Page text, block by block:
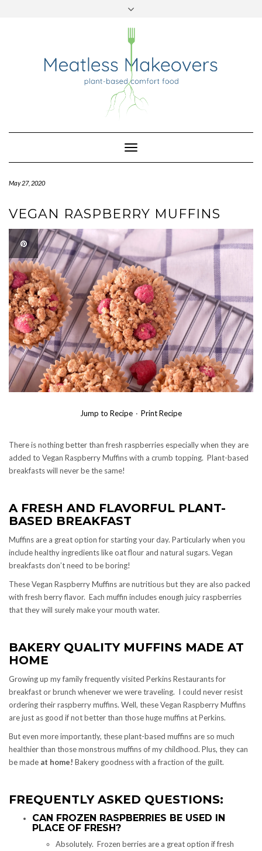
Toggle
Navigation
May 27, 2020
VEGAN RASPBERRY MUFFINS
Jump to Recipe · Print Recipe
There is nothing better than fresh raspberries especially when they are
added to Vegan Raspberry Muffins with a crumb topping. Plant-based
breakfasts will never be the same!
A FRESH AND FLAVORFUL PLANT-
BASED BREAKFAST
Muffins are a great option for starting your day. Particularly when you
include healthy ingredients like oat flour and natural sugars. Vegan
breakfasts don’t need to be boring!
These Vegan Raspberry Muffins are nutritious but they are also packed
with fresh berry flavor. Each muffin includes enough juicy raspberries
that they will surely make your mouth water.
BAKERY QUALITY MUFFINS MADE AT
HOME
Growing up my family frequently visited Perkins Restaurants for
breakfast or brunch whenever we were traveling. I could never resist
ordering their raspberry muffins. Well, these Vegan Raspberry Muffins
are just as good if not better than those huge muffins at Perkins.
But even more importantly, these plant-based muffins are so much
healthier than those monstrous muffins of my childhood. Plus, they can
be made at home! Bakery goodness with a fraction of the guilt.
FREQUENTLY ASKED QUESTIONS:
CAN FROZEN RASPBERRIES BE USED IN
PLACE OF FRESH?
Absolutely. Frozen berries are a great option if fresh